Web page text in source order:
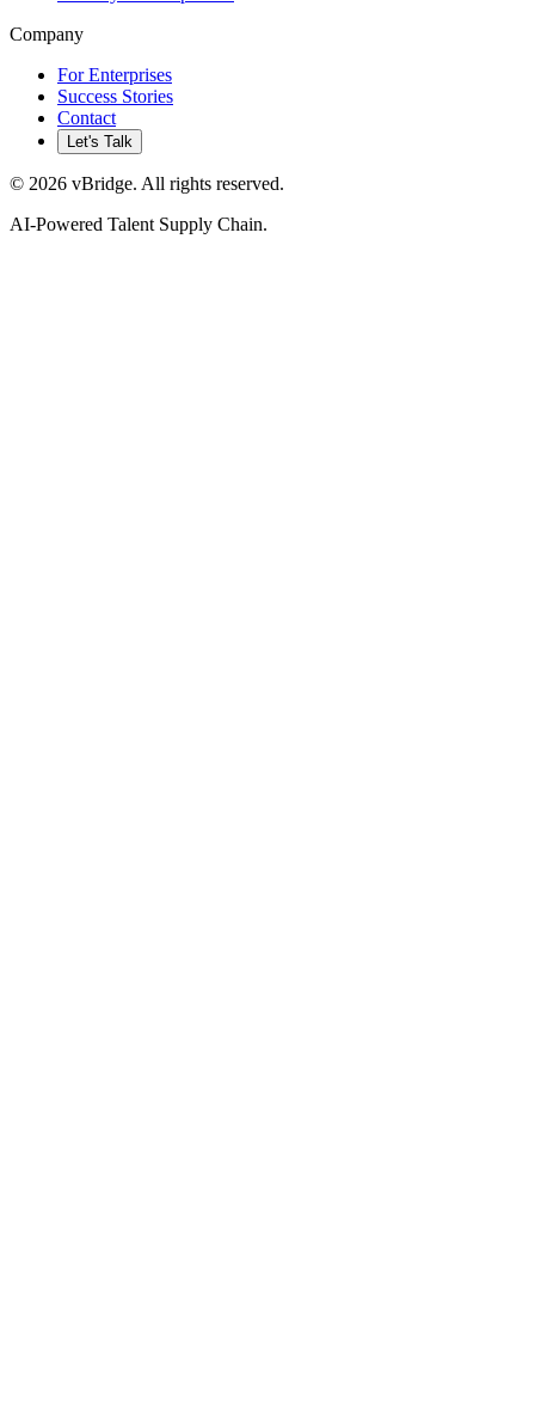
Company
For Enterprises
Success Stories
Contact
Let's Talk
© 2026 vBridge. All rights reserved.
AI-Powered Talent Supply Chain.